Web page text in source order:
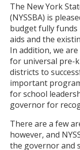
The New York
(NYSSBA) is
budget fully funds
aids and the
In addition, we
for universal pre-
districts to
important
for school
governor for
There are a few
however, and
the governor and